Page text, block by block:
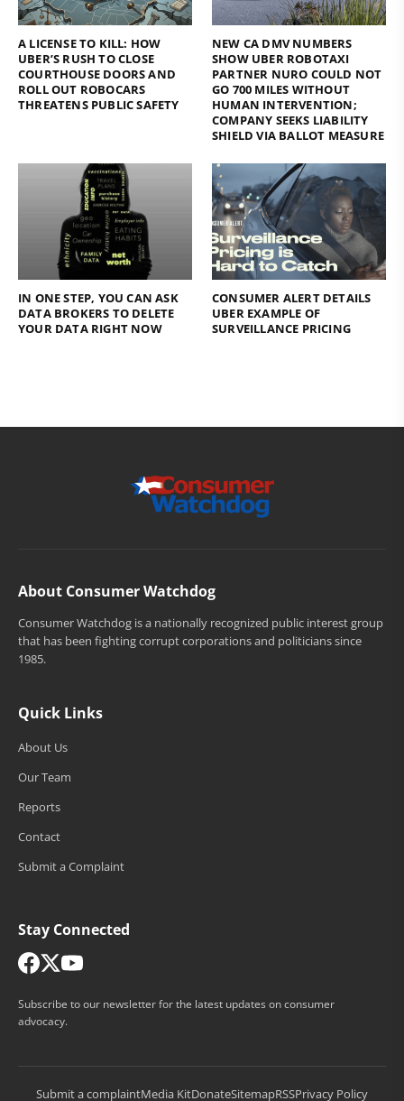
A LICENSE TO KILL: HOW
UBER’S RUSH TO CLOSE
COURTHOUSE DOORS AND
ROLL OUT ROBOCARS
THREATENS PUBLIC SAFETY
NEW CA DMV NUMBERS
SHOW UBER ROBOTAXI
PARTNER NURO COULD NOT
GO 700 MILES WITHOUT
HUMAN INTERVENTION;
COMPANY SEEKS LIABILITY
SHIELD VIA BALLOT MEASURE
IN ONE STEP, YOU CAN ASK
DATA BROKERS TO DELETE
YOUR DATA RIGHT NOW
CONSUMER ALERT DETAILS
UBER EXAMPLE OF
SURVEILLANCE PRICING
About Consumer Watchdog
Consumer Watchdog is a nationally recognized public interest group
that has been fighting corrupt corporations and politicians since
1985.
Quick Links
About Us
Our Team
Reports
Contact
Submit a Complaint
Stay Connected
Subscribe to our newsletter for the latest updates on consumer
advocacy.
Submit a complaintMedia KitDonateSitemapRSSPrivacy Policy